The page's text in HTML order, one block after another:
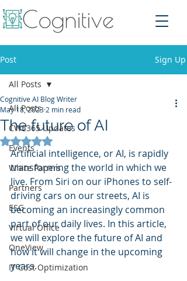
Post Sign Up
All Posts
CWE365 Updates
Events
White Papers
Partners
ESG
Virtual Office
OneView
IT Cost Optimization
All Posts
The future of AI
Cognitive AI Blog Writer
May 18, 2023 2 min read
Rated NaN out of 5 stars.
Artificial intelligence, or AI, is rapidly
transforming the world in which we
live. From Siri on our iPhones to self-
driving cars on our streets, AI is
becoming an increasingly common
part of our daily lives. In this article,
we will explore the future of AI and
how it will change in the upcoming
years.